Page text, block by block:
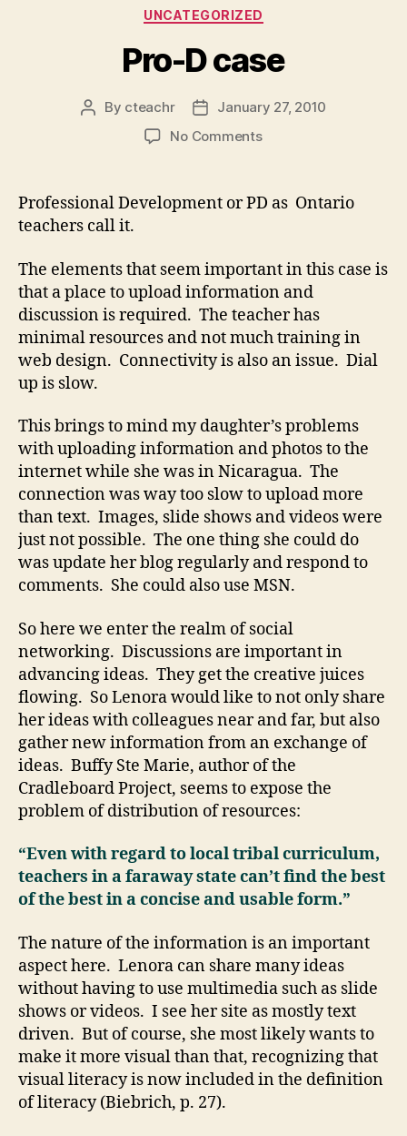
Categories
UNCATEGORIZED
Pro-D case
Post
By cteachr
Post
date
January 27, 2010
No Commentson
case
Professional Development or PD as Ontario
teachers call it.
The elements that seem important in this case is
that a place to upload information and
discussion is required. The teacher has
minimal resources and not much training in
web design. Connectivity is also an issue. Dial
up is slow.
This brings to mind my daughter’s problems
with uploading information and photos to the
internet while she was in Nicaragua. The
connection was way too slow to upload more
than text. Images, slide shows and videos were
just not possible. The one thing she could do
was update her blog regularly and respond to
comments. She could also use MSN.
So here we enter the realm of social
networking. Discussions are important in
advancing ideas. They get the creative juices
flowing. So Lenora would like to not only share
her ideas with colleagues near and far, but also
gather new information from an exchange of
ideas. Buffy Ste Marie, author of the
Cradleboard Project, seems to expose the
problem of distribution of resources:
“Even with regard to local tribal curriculum,
teachers in a faraway state can’t find the best
of the best in a concise and usable form.”
The nature of the information is an important
aspect here. Lenora can share many ideas
without having to use multimedia such as slide
shows or videos. I see her site as mostly text
driven. But of course, she most likely wants to
make it more visual than that, recognizing that
visual literacy is now included in the definition
of literacy (Biebrich, p. 27).